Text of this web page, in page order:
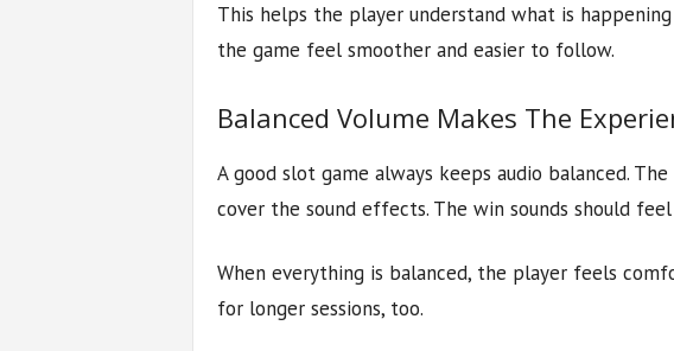
This helps the player understand what is
the game feel smoother and easier to follow.
Balanced Volume Makes The
A good slot game always keeps audio balanced.
cover the sound effects. The win sounds should
When everything is balanced, the player feels
for longer sessions, too.